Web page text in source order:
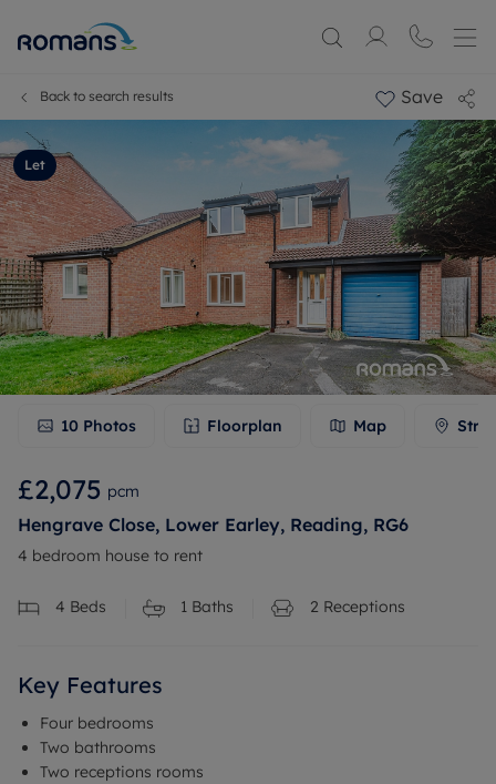
Back to search results Save
Let
10 Photos Floorplan Map
£2,075 pcm
Hengrave Close, Lower Earley, Reading, RG6
4 bedroom house to rent
4 Beds 1 Baths 2 Receptions
Key Features
Four bedrooms
Two bathrooms
Two receptions rooms